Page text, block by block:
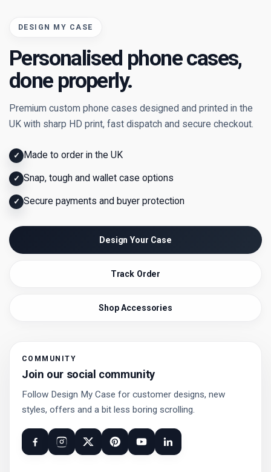
DESIGN MY CASE
Personalised phone cases,
done properly.
Premium custom phone cases designed and printed in the
UK with sharp HD print, fast dispatch and secure checkout.
✓ Made to order in the UK
✓ Snap, tough and wallet case options
✓ Secure payments and buyer protection
Design Your Case
Track Order
Shop Accessories
COMMUNITY
Join our social community
Follow Design My Case for customer designs, new
styles, offers and a bit less boring scrolling.